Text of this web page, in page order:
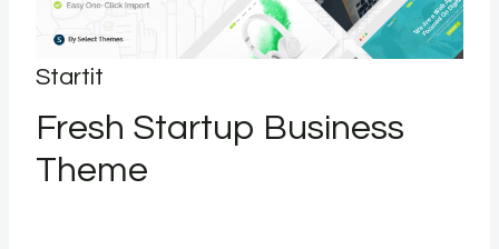
Startit
Fresh Startup Business
Theme